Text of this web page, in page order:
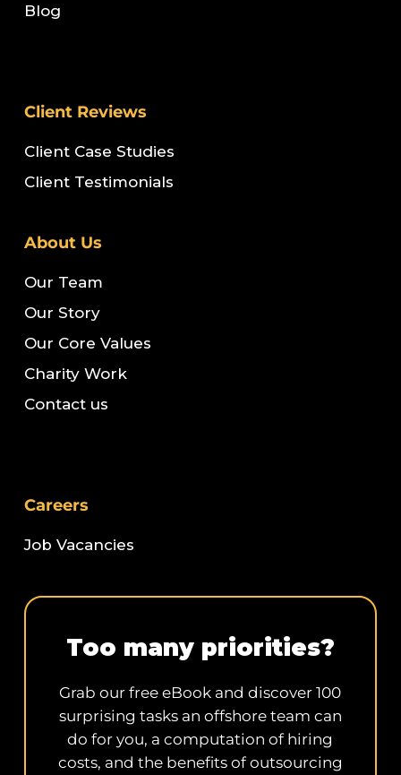
Blog
Client Reviews
Client Case Studies
Client Testimonials
About Us
Our Team
Our Story
Our Core Values
Charity Work
Contact us
Careers
Job Vacancies
Too many priorities?
Grab our free eBook and discover 100
surprising tasks an offshore team can
do for you, a computation of hiring
costs, and the benefits of outsourcing